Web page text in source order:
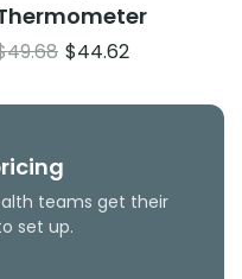
49.68 Original
was:
$44.62Current
is:
teams get their
set up.